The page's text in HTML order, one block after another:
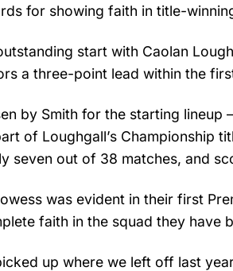
for showing faith in title-
start with Caolan
a three-point lead within the
by Smith for the starting
of Loughgall’s Championship
seven out of 38 matches, and
was evident in their first
faith in the squad they have
up where we left off last